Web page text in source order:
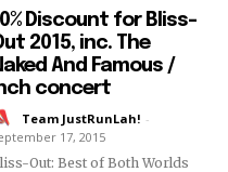
Discount for Bliss-
2015, inc. The
And Famous /
concert
Team JustRunLah! -
17, 2015
Out: Best of Both Worlds